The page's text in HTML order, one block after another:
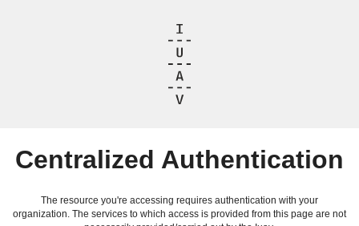
Centralized Authentication
The resource you're accessing requires authentication with your
organization. The services to which access is provided from this page are not